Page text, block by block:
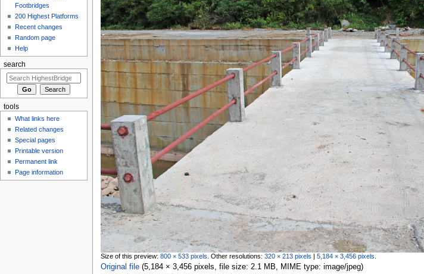
Size of this preview: 800 × 533 pixels Other resolutions: 320 × 213 pixels 5,184 × 3,456 pixels
Original file‎ (5,184 × 3,456 pixels, file size: 2.1 MB, MIME type: image/jpeg)
Footbridges
200 Highest Platforms
Recent changes
Random page
Help
search
tools
What links here
Related changes
Special pages
Printable version
Permanent link
Page information